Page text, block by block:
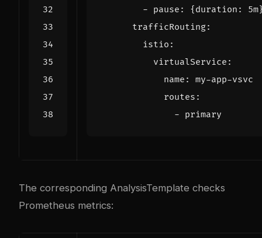
- pause : {duration :
trafficRouting:
istio :
virtualService :
name :
my-app-vsvc
routes :
- primary
The corresponding AnalysisTemplate checks
Prometheus metrics: